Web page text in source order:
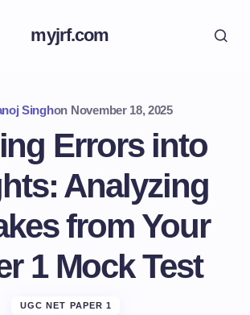
myjrf.com
Singhon November 18, 2025
Errors into
Analyzing
from Your
1 Mock Test
UGC NET PAPER 1